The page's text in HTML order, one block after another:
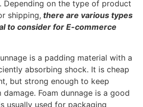
from polyethene film, and it
cushioning material. The
proof and commonly used to
and other fragile materials. It can
as long as the bubbles are
are employed in a package as
keep products from sliding. These
come in a roll and can be